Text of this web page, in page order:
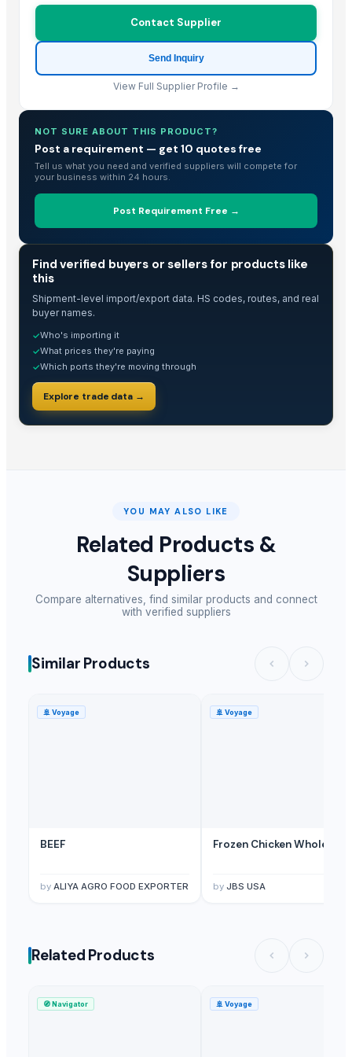
Makfash Investments Pvt Ltd
· Zimbabwe
CHAPEX ENTERPRISES
SERVICARNICOS VENEZUELA C.A.· Venezuela
Reliable Source Products LLC· Georgia
Related Buy Leads
Hydrogenated Tallow — 50 Metric Ton
(India)
Tallow— 50(India)
(United Arab Emirates)
Contact Supplier
Send Inquiry
View Full Supplier Profile →
NOT SURE ABOUT THIS PRODUCT?
Post a requirement — get 10 quotes free
Tell us what you need and verified suppliers will compete for
your business within 24 hours.
Post Requirement Free →
Find verified buyers or sellers for products like
this
Shipment-level import/export data. HS codes, routes, and real
buyer names.
✓Who's importing it
✓What prices they're paying
✓Which ports they're moving through
Explore trade data →
YOU MAY ALSO LIKE
Related Products &
Suppliers
Compare alternatives, find similar products and connect
with verified suppliers
Similar Products
🚢 Voyage
BEEF
by ALIYA AGRO FOOD EXPORTER
🚢 Voyage
Frozen Chicken Whole
by JBS USA
Related Products
🧭Navigator 🚢 Voyage